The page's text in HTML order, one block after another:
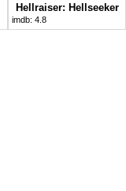
Hellraiser: Hellseeker
imdb: 4.8